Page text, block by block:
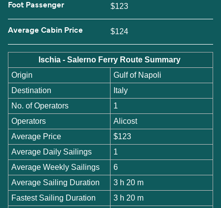
Foot Passenger $123
Average Cabin Price $124
Ischia - Salerno Ferry Route Summary
Origin
Gulf of Napoli
Destination
Italy
No. of Operators
1
Operators
Alicost
Average Price
$123
Average Daily Sailings
1
Average Weekly Sailings
6
Average Sailing Duration
3 h 20 m
Fastest Sailing Duration
3 h 20 m